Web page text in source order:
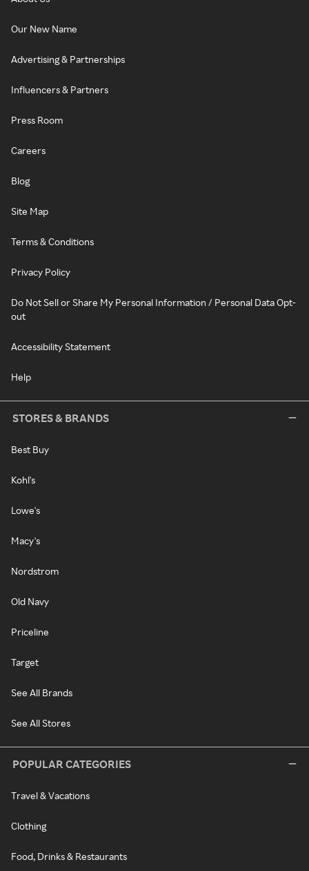
Our New Name
Advertising & Partnerships
Influencers & Partners
Press Room
Careers
Blog
Site Map
Terms & Conditions
Privacy Policy
Do Not Sell or Share My Personal Information / Personal Data Opt-
out
Accessibility Statement
Help
STORES & BRANDS
Best Buy
Kohl's
Lowe's
Macy's
Nordstrom
Old Navy
Priceline
Target
See All Brands
See All Stores
POPULAR CATEGORIES
Travel & Vacations
Clothing
Food, Drinks & Restaurants